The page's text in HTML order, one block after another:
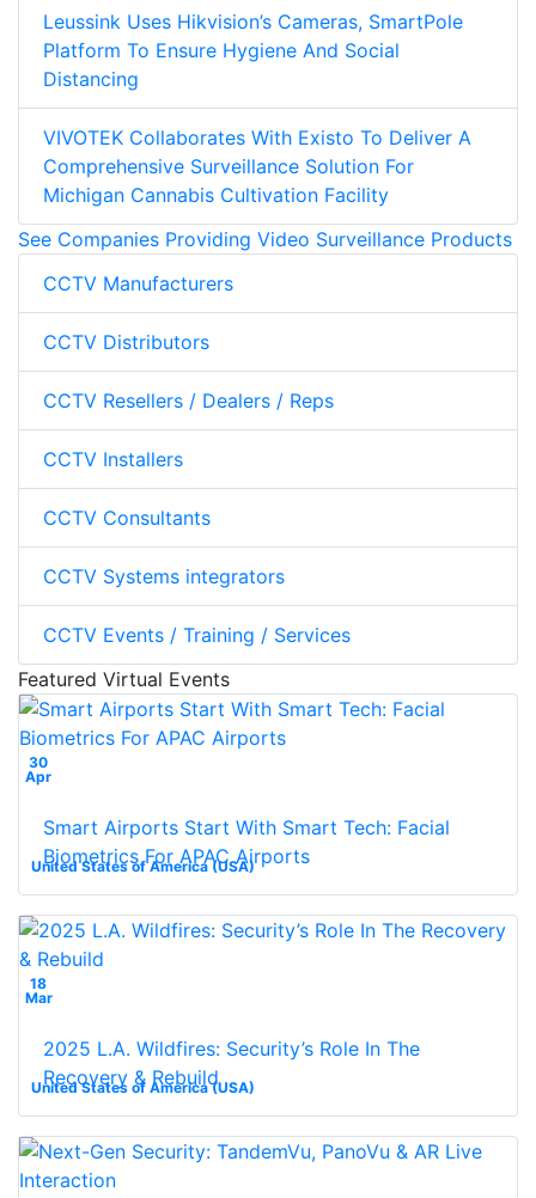
Leussink Uses Hikvision’s Cameras, SmartPole
Platform To Ensure Hygiene And Social
Distancing
VIVOTEK Collaborates With Existo To Deliver A
Comprehensive Surveillance Solution For
Michigan Cannabis Cultivation Facility
See Companies Providing Video Surveillance Products
CCTV Manufacturers
CCTV Distributors
CCTV Resellers / Dealers / Reps
CCTV Installers
CCTV Consultants
CCTV Systems integrators
CCTV Events / Training / Services
Featured Virtual Events
30
Apr
United States of America (USA)
Smart Airports Start With Smart Tech: Facial
Biometrics For APAC Airports
18
Mar
United States of America (USA)
2025 L.A. Wildfires: Security’s Role In The
Recovery & Rebuild